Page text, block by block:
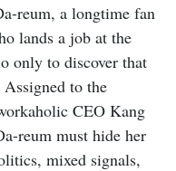
reum, a longtime fan
lands a job at the
only to discover that
to the
CEO Kang
reum must hide her
mixed signals,